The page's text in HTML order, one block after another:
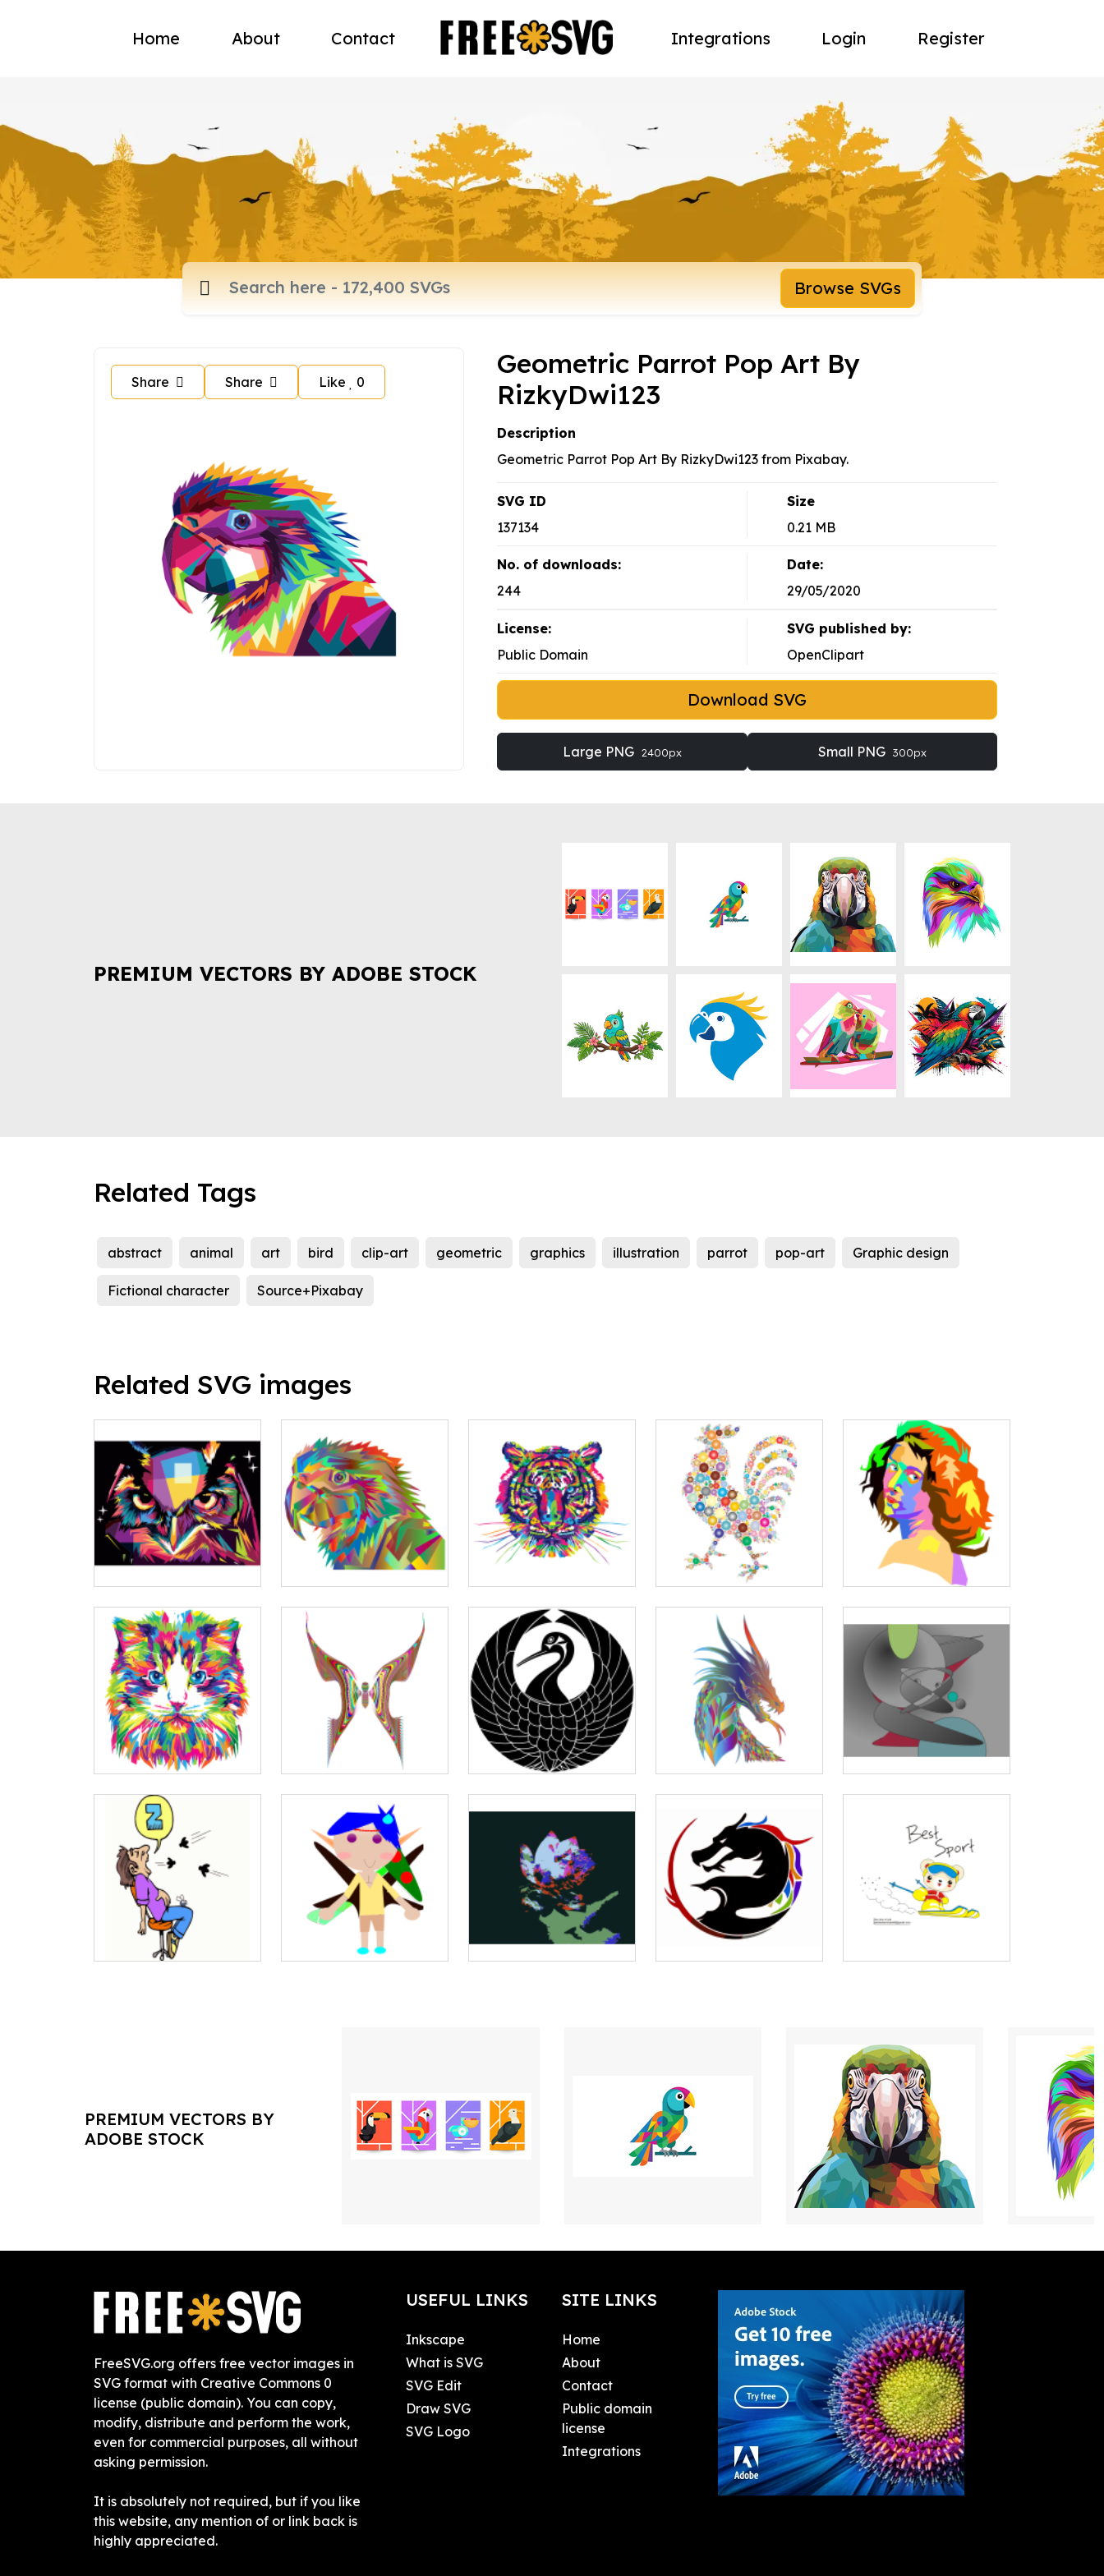
Home About Contact Integrations Login Register
Browse SVGs
Share Share Like 0
Geometric Parrot Pop Art By
RizkyDwi123
Description
Geometric Parrot Pop Art By RizkyDwi123 from Pixabay.
SVG ID
137134
Size
0.21 MB
No. of downloads:
244
Date:
29/05/2020
License:
Public Domain
SVG published by:
OpenClipart
Download SVG
Large PNG 2400px Small PNG 300px
PREMIUM VECTORS BY ADOBE STOCK
Related Tags
abstract animal art bird clip-art geometric graphics illustration parrot pop-art Graphic design
Fictional character Source+Pixabay
Related SVG images
PREMIUM VECTORS BY
ADOBE STOCK
FreeSVG.org offers free vector images in
SVG format with Creative Commons 0
license (public domain). You can copy,
modify, distribute and perform the work,
even for commercial purposes, all without
asking permission.
It is absolutely not required, but if you like
this website, any mention of or link back is
highly appreciated.
USEFUL LINKS
Inkscape
What is SVG
SVG Edit
Draw SVG
SVG Logo
SITE LINKS
Home
About
Contact
Public domain
license
Integrations